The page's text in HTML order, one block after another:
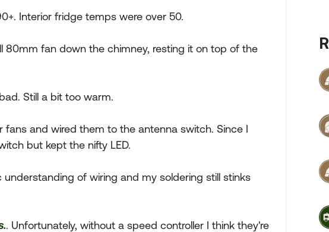
Interior fridge temps were over 50.
80mm fan down the chimney, resting it on top of the
Still a bit too warm.
and wired them to the antenna switch. Since I
but kept the nifty LED.
of wiring and my soldering still stinks
. Unfortunately, without a speed controller I think they're